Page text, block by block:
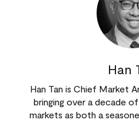
Han
Han Tan is Chief Market
bringing over a decade
markets as both a